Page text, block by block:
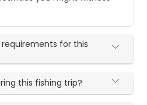
for this
this fishing trip?